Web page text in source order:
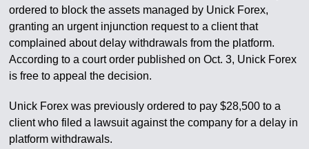
ordered to block the assets managed by Unick Forex,
granting an urgent injunction request to a client that
complained about delay withdrawals from the platform.
According to a court order published on Oct. 3, Unick Forex
is free to appeal the decision.
Unick Forex was previously ordered to pay $28,500 to a
client who filed a lawsuit against the company for a delay in
platform withdrawals.